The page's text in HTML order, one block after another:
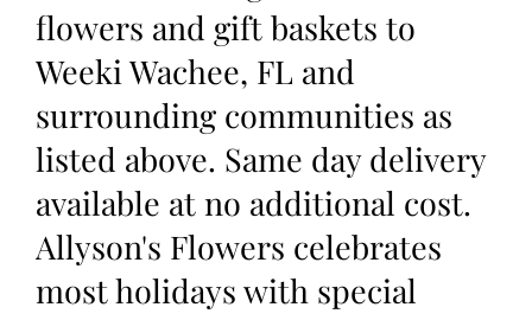
flowers and gift baskets to
Weeki Wachee, FL and
surrounding communities as
listed above. Same day delivery
available at no additional cost.
Allyson's Flowers celebrates
most holidays with special